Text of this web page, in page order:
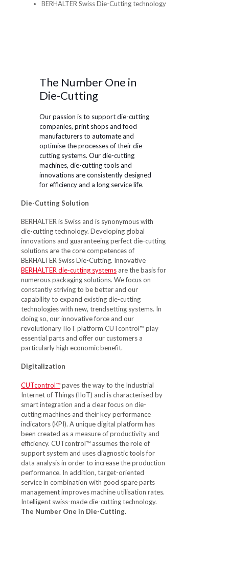
The Number One in
Die-Cutting
Our passion is to support die-cutting
companies, print shops and food
manufacturers to automate and
optimise the processes of their die-
cutting systems. Our die-cutting
machines, die-cutting tools and
innovations are consistently designed
for efficiency and a long service life.
Die-Cutting Solution
BERHALTER is Swiss and is synonymous with
die-cutting technology. Developing global
innovations and guaranteeing perfect die-cutting
solutions are the core competences of
BERHALTER Swiss Die-Cutting. Innovative
BERHALTER die-cutting systems are the basis for
numerous packaging solutions. We focus on
constantly striving to be better and our
capability to expand existing die-cutting
technologies with new, trendsetting systems. In
doing so, our innovative force and our
revolutionary IIoT platform CUTcontrol™ play
essential parts and offer our customers a
particularly high economic benefit.
Digitalization
CUTcontrol™paves the way to the Industrial
Internet of Things (IIoT) and is characterised by
smart integration and a clear focus on die-
cutting machines and their key performance
indicators (KPI). A unique digital platform has
been created as a measure of productivity and
efficiency. CUTcontrol™ assumes the role of
support system and uses diagnostic tools for
data analysis in order to increase the production
performance. In addition, target-oriented
service in combination with good spare parts
management improves machine utilisation rates.
Intelligent swiss-made die-cutting technology.
The Number One in Die-Cutting.